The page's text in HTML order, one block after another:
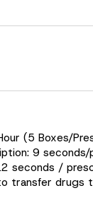
(5 Boxes/
9 seconds/
seconds /
transfer drugs